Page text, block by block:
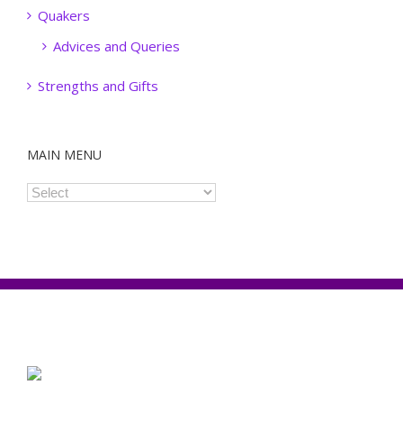
Quakers
Advices and Queries
Strengths and Gifts
MAIN MENU